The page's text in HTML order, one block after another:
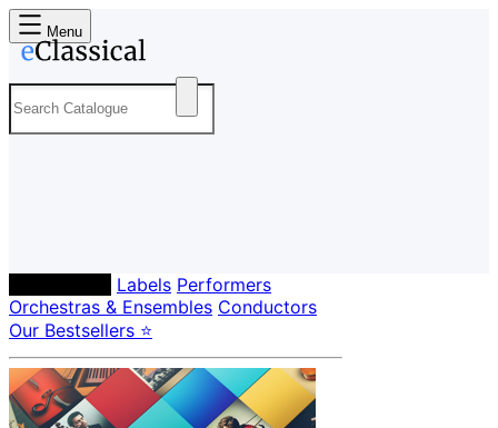
Menu
Labels Performers
Orchestras & Ensembles Conductors
Our Bestsellers ⭐